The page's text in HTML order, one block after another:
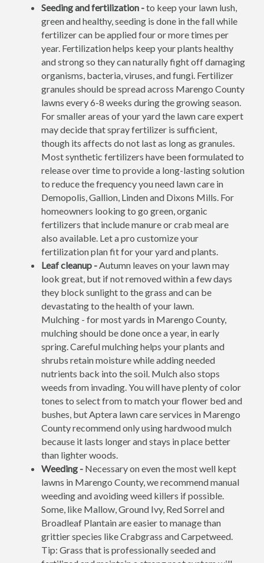
Seeding and fertilization -to keep your lawn lush,
green and healthy, seeding is done in the fall while
fertilizer can be applied four or more times per
year. Fertilization helps keep your plants healthy
and strong so they can naturally fight off damaging
organisms, bacteria, viruses, and fungi. Fertilizer
granules should be spread across Marengo County
lawns every 6-8 weeks during the growing season.
For smaller areas of your yard the lawn care expert
may decide that spray fertilizer is sufficient,
though its affects do not last as long as granules.
Most synthetic fertilizers have been formulated to
release over time to provide a long-lasting solution
to reduce the frequency you need lawn care in
Demopolis, Gallion, Linden and Dixons Mills. For
homeowners looking to go green, organic
fertilizers that include manure or crab meal are
also available. Let a pro customize your
fertilization plan fit for your yard and plants.
Leaf cleanup -Autumn leaves on your lawn may
look great, but if not removed within a few days
they block sunlight to the grass and can be
devastating to the health of your lawn.
Mulching - for most yards in Marengo County,
mulching should be done once a year, in early
spring. Careful mulching helps your plants and
shrubs retain moisture while adding needed
nutrients back into the soil. Mulch also stops
weeds from invading. You will have plenty of color
tones to select from to match your flower bed and
bushes, but Aptera lawn care services in Marengo
County recommend only using hardwood mulch
because it lasts longer and stays in place better
than lighter woods.
Weeding - Necessary on even the most well kept
lawns in Marengo County, we recommend manual
weeding and avoiding weed killers if possible.
Some, like Mallow, Ground Ivy, Red Sorrel and
Broadleaf Plantain are easier to manage than
grittier species like Crabgrass and Carpetweed.
Tip: Grass that is professionally seeded and